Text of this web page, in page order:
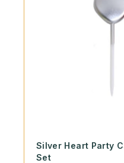
Silver Heart Party
Set